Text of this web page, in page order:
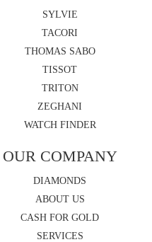
SYLVIE
TACORI
THOMAS SABO
TISSOT
TRITON
ZEGHANI
WATCH FINDER
OUR COMPANY
DIAMONDS
ABOUT US
CASH FOR GOLD
SERVICES